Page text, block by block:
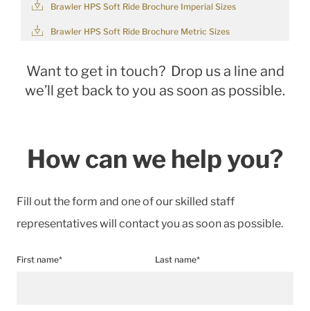
Brawler HPS Soft Ride Brochure Imperial Sizes
Brawler HPS Soft Ride Brochure Metric Sizes
Want to get in touch? Drop us a line and
we’ll get back to you as soon as possible.
How can we help you?
Fill out the form and one of our skilled staff
representatives will contact you as soon as possible.
First name* Last name*